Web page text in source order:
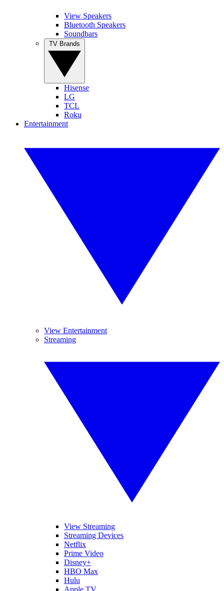
View Speakers
Bluetooth Speakers
Soundbars
Hisense
LG
TCL
Roku
Entertainment
View Entertainment
Streaming
View Streaming
Streaming Devices
Netflix
Prime Video
Disney+
HBO Max
Hulu
Apple TV